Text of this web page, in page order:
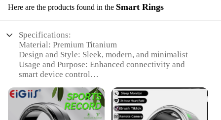
Here are the products found in the Smart Rings
Specifications:
Material: Premium Titanium
Design and Style: Sleek, modern, and minimalist
Usage and Purpose: Enhanced connectivity and
smart device control
capabilities for seamless interaction
Typical Adaptive Scenario: Everyday wear for tech-
savvy individuals